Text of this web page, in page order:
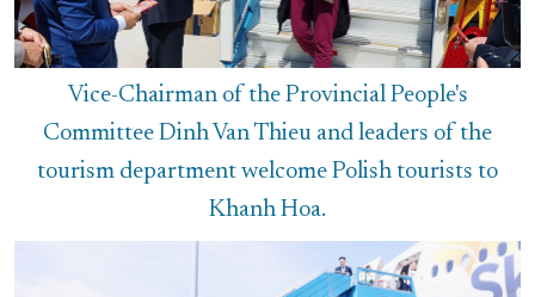
Vice-Chairman of the Provincial People's
Committee Dinh Van Thieu and leaders of the
tourism department welcome Polish tourists to
Khanh Hoa.